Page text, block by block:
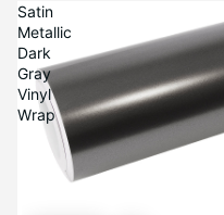
Satin
Metallic
Dark
Gray
Vinyl
Wrap